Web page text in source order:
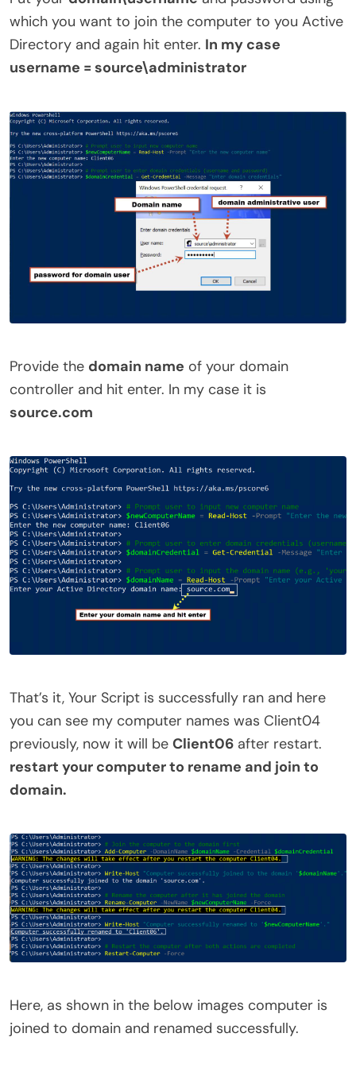
which you want to join the computer to you Active
Directory and again hit enter. In my case
username = source\administrator
Provide the domain name of your domain
controller and hit enter. In my case it is
source.com
That’s it, Your Script is successfully ran and here
you can see my computer names was Client04
previously, now it will be Client06 after restart.
restart your computer to rename and join to
domain.
Here, as shown in the below images computer is
joined to domain and renamed successfully.